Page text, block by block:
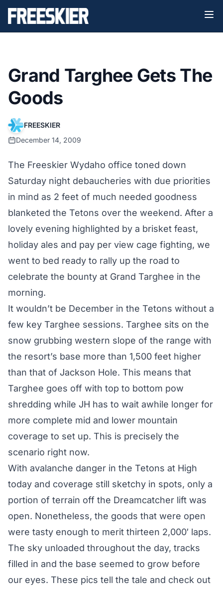
Grand Targhee Gets The
Goods
FREESKIER
December 14, 2009
The Freeskier Wydaho office toned down
Saturday night debaucheries with due priorities
in mind as 2 feet of much needed goodness
blanketed the Tetons over the weekend. After a
lovely evening highlighted by a brisket feast,
holiday ales and pay per view cage fighting, we
went to bed ready to rally up the road to
celebrate the bounty at Grand Targhee in the
morning.
It wouldn’t be December in the Tetons without a
few key Targhee sessions. Targhee sits on the
snow grubbing western slope of the range with
the resort’s base more than 1,500 feet higher
than that of Jackson Hole. This means that
Targhee goes off with top to bottom pow
shredding while JH has to wait awhile longer for
more complete mid and lower mountain
coverage to set up. This is precisely the
scenario right now.
With avalanche danger in the Tetons at High
today and coverage still sketchy in spots, only a
portion of terrain off the Dreamcatcher lift was
open. Nonetheless, the goods that were open
were tasty enough to merit thirteen 2,000′ laps.
The sky unloaded throughout the day, tracks
filled in and the base seemed to grow before
our eyes. These pics tell the tale and check out